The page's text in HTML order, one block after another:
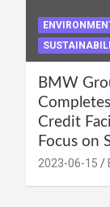
BMW
Credit
Focus on
2023-06-15